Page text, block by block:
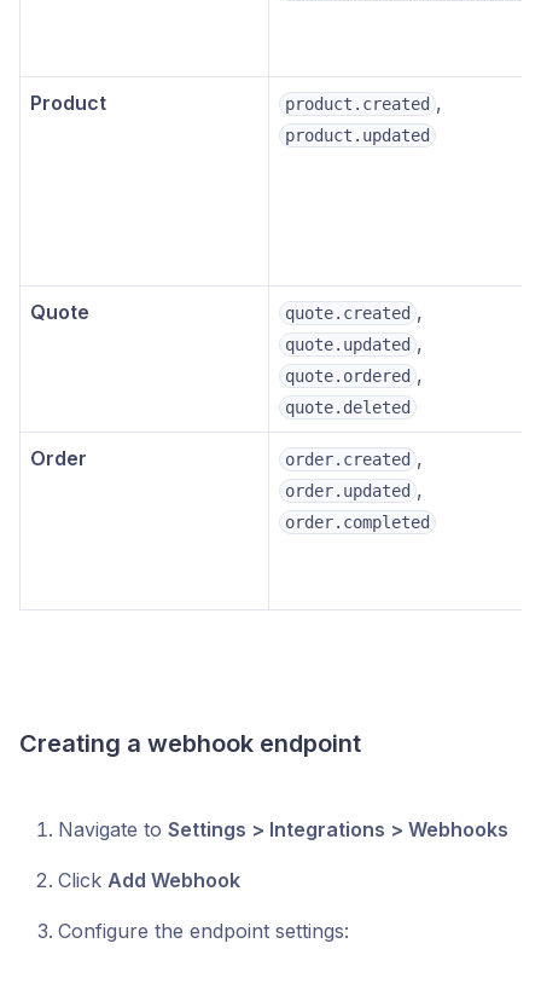
Product product.created ,
product.updated
Quote quote.created ,
quote.updated ,
quote.ordered ,
quote.deleted
Order order.created ,
order.updated ,
order.completed
Creating a webhook endpoint
Navigate to Settings > Integrations > Webhooks
Click Add Webhook
Configure the endpoint settings: